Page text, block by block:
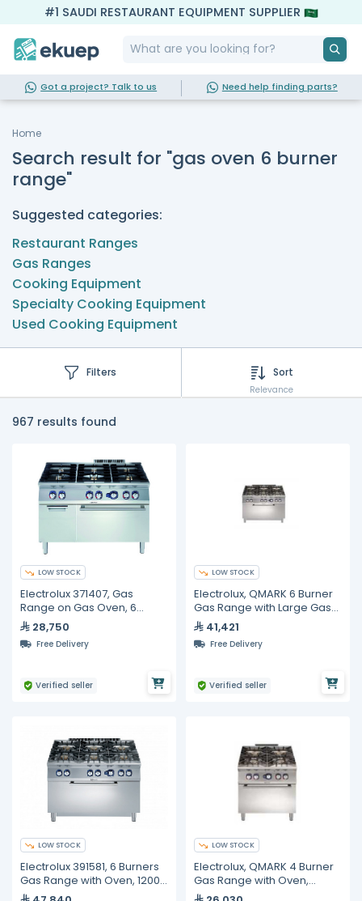
#1 SAUDI RESTAURANT EQUIPMENT SUPPLIER
Got a project? Talk to us Need help finding parts?
Home
Search result for "gas oven 6 burner
range"
Suggested categories:
Restaurant Ranges
Gas Ranges
Cooking Equipment
Specialty Cooking Equipment
Used Cooking Equipment
Filters Sort
Relevance
967 results found
LOW STOCK
Electrolux 371407, Gas
Range on Gas Oven, 6
Burners
28,750
Free Delivery
Verified seller
LOW STOCK
Electrolux, QMARK 6 Burner
Gas Range with Large Gas
Oven 1200mm
41,421
Free Delivery
Verified seller
LOW STOCK
Electrolux 391581, 6 Burners
Gas Range with Oven, 1200
mm
LOW STOCK
Electrolux, QMARK 4 Burner
Gas Range with Oven,
800mm